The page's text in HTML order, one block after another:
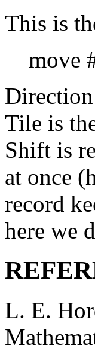
This is
move
Tile is
Shift is
at once
record
here we
L. E.